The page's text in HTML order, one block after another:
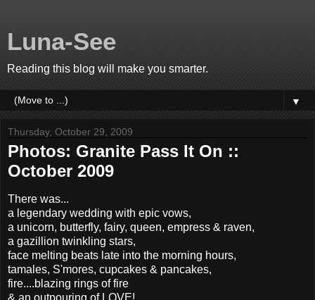
Luna-See
Reading this blog will make you smarter.
▼
Thursday, October 29, 2009
Photos: Granite Pass It On ::
October 2009
There was...
a legendary wedding with epic vows,
a unicorn, butterfly, fairy, queen, empress & raven,
a gazillion twinkling stars,
face melting beats late into the morning hours,
tamales, S'mores, cupcakes & pancakes,
fire....blazing rings of fire
& an outpouring of LOVE!